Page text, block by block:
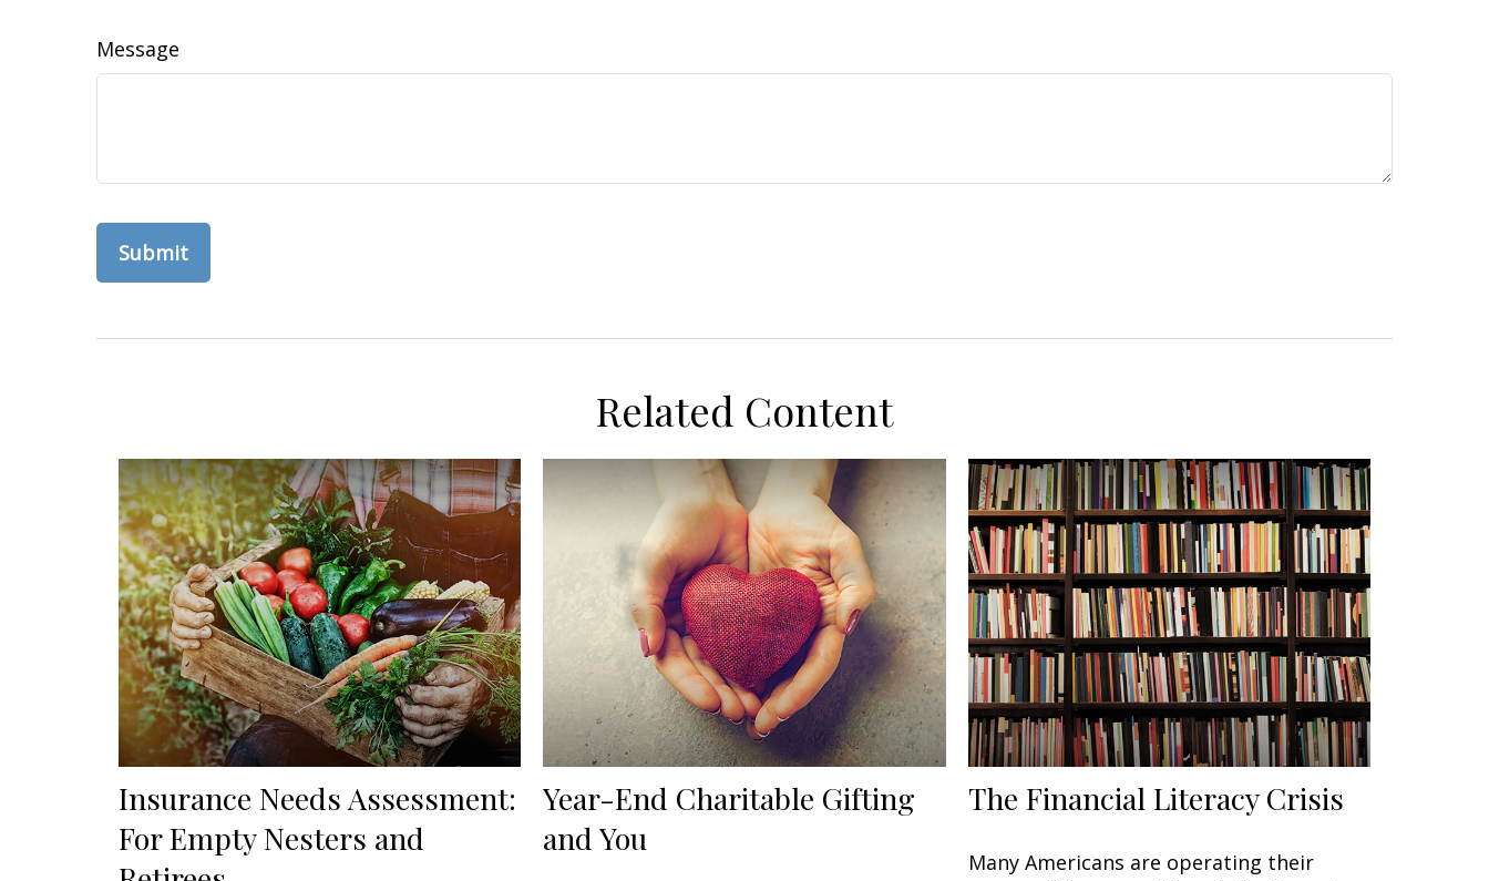
Message
Related Content
Insurance Needs Assessment:
For Empty Nesters and
Year-End Charitable Gifting
and You
The Financial Literacy Crisis
Many Americans are operating their